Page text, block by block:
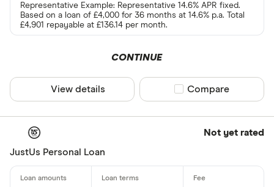
Representative Example: Representative 14.6% APR fixed.
Based on a loan of £4,000 for 36 months at 14.6% p.a. Total
£4,901 repayable at £136.14 per month.
CONTINUE
View details Compare product
Compare
Not yet rated
JustUs Personal Loan